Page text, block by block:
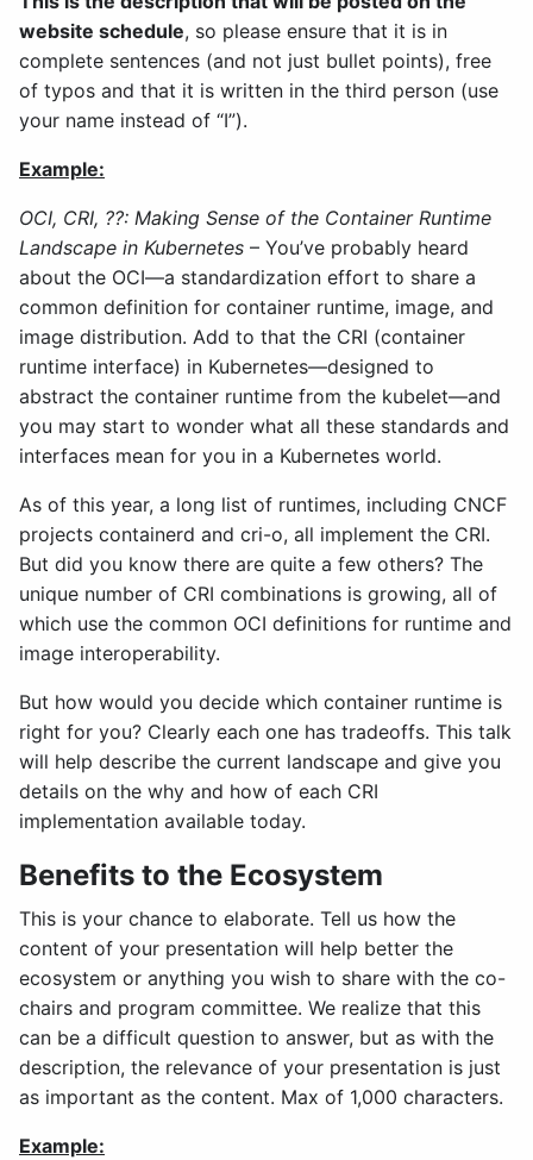
website schedule, so please ensure that it is in
complete sentences (and not just bullet points), free
of typos and that it is written in the third person (use
your name instead of “I”).
Example:
OCI, CRI, ??: Making Sense of the Container Runtime
Landscape in Kubernetes – You’ve probably heard
about the OCI—a standardization effort to share a
common definition for container runtime, image, and
image distribution. Add to that the CRI (container
runtime interface) in Kubernetes—designed to
abstract the container runtime from the kubelet—and
you may start to wonder what all these standards and
interfaces mean for you in a Kubernetes world.
As of this year, a long list of runtimes, including CNCF
projects containerd and cri-o, all implement the CRI.
But did you know there are quite a few others? The
unique number of CRI combinations is growing, all of
which use the common OCI definitions for runtime and
image interoperability.
But how would you decide which container runtime is
right for you? Clearly each one has tradeoffs. This talk
will help describe the current landscape and give you
details on the why and how of each CRI
implementation available today.
Benefits to the Ecosystem
This is your chance to elaborate. Tell us how the
content of your presentation will help better the
ecosystem or anything you wish to share with the co-
chairs and program committee. We realize that this
can be a difficult question to answer, but as with the
description, the relevance of your presentation is just
as important as the content. Max of 1,000 characters.
Example: